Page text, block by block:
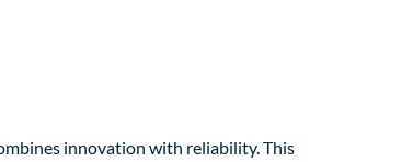
innovation with reliability. This